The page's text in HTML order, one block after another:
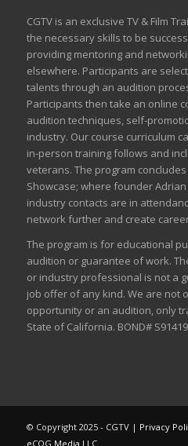
CGTV is an exclusive TV & Film
the necessary skills to be
providing mentoring and
elsewhere. Participants are
talents through an audition
Participants then take an online
audition techniques, self-
industry. Our course curriculum
in-person training follows and
veterans. The program
Showcase; where founder Adrian
industry contacts are in
network further and create
The program is for educational
audition or guarantee of work.
or industry professional is not a
job offer of any kind. We are not
opportunity or an audition, only
State of California. BOND#
© Copyright 2025 - CGTV | Privacy
eCOG Media LLC